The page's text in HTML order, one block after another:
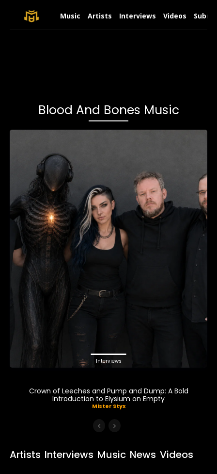
Music Artists Interviews Videos
Blood And Bones Music
Interviews
Crown of Leeches and Pump and Dump: A Bold
Introduction to Elysium on Empty
Mister Styx
Artists Interviews Music News Videos